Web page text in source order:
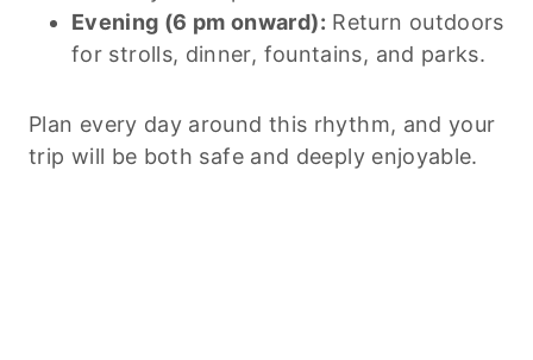
Evening (6 pm onward): Return outdoors
for strolls, dinner, fountains, and parks.
Plan every day around this rhythm, and your
trip will be both safe and deeply enjoyable.